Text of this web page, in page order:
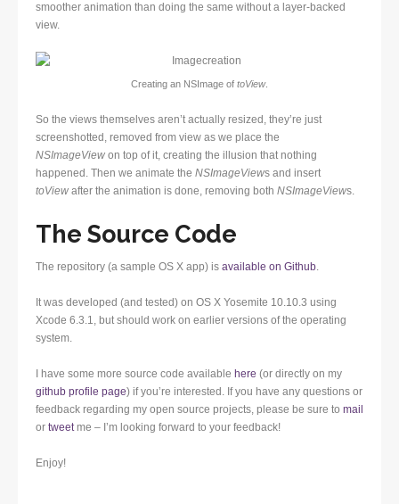
smoother animation than doing the same without a layer-backed
view.
Creating an NSImage of toView.
So the views themselves aren’t actually resized, they’re just
screenshotted, removed from view as we place the
NSImageView on top of it, creating the illusion that nothing
happened. Then we animate the NSImageViews and insert
toView after the animation is done, removing both NSImageViews.
The Source Code
The repository (a sample OS X app) is available on Github.
It was developed (and tested) on OS X Yosemite 10.10.3 using
Xcode 6.3.1, but should work on earlier versions of the operating
system.
I have some more source code available here (or directly on my
github profile page) if you’re interested. If you have any questions or
feedback regarding my open source projects, please be sure to mail
or tweetme – I’m looking forward to your feedback!
Enjoy!